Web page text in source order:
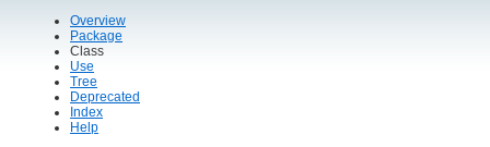
Overview
Package
Class
Use
Tree
Deprecated
Index
Help